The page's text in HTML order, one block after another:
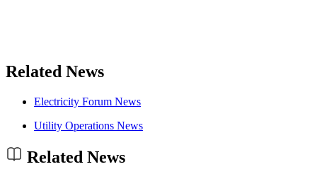
Related News
Electricity Forum News
Utility Operations News
Related News